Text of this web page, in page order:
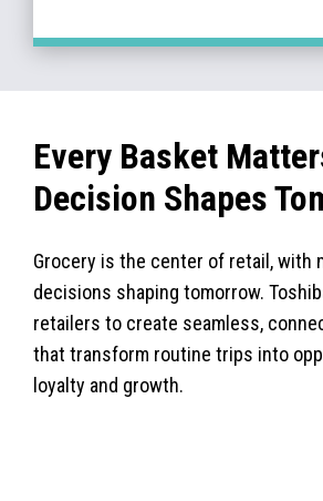
Every Basket
Decision Shapes
Grocery is the center of retail, with
decisions shaping tomorrow.
retailers to create seamless,
that transform routine trips into
loyalty and growth.